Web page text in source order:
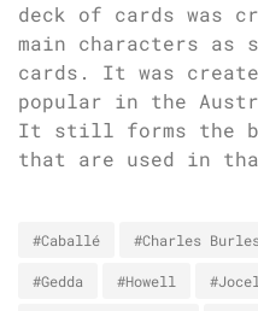
deck of cards was
main characters as
cards. It was
popular in the
It still forms the
that are used in
#Caballé #Charles
#Gedda #Howell